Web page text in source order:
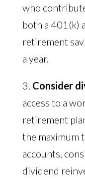
who
both a 401(k)
retirement
a year.
3. Consider
access to a
retirement
the maximum
accounts,
dividend